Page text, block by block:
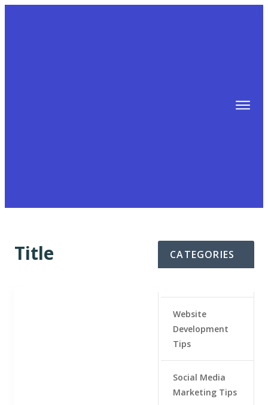
Title CATEGORIES
Website
Development
Tips
Social Media
Marketing Tips